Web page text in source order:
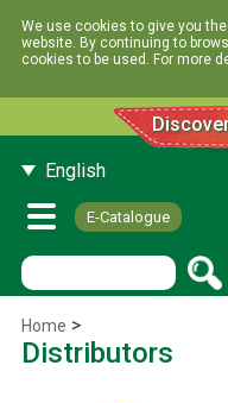
We use cookies to give you
website. By continuing to
cookies to be used. For more
English
E-Catalogue
Home >
Distributors